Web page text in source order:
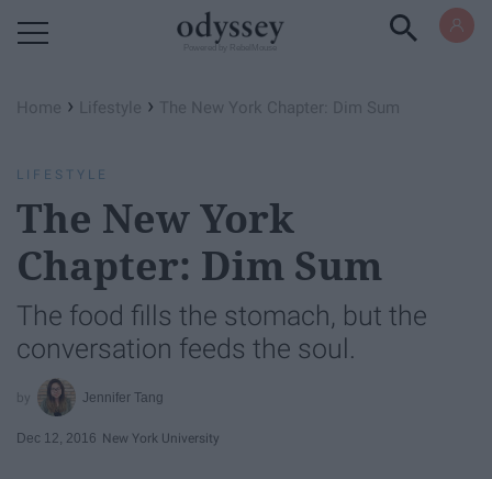
Home › Lifestyle › The New York Chapter: Dim Sum
LIFESTYLE
The New York
Chapter: Dim Sum
The food fills the stomach, but the
conversation feeds the soul.
Jennifer Tang
Dec 12, 2016 New York University